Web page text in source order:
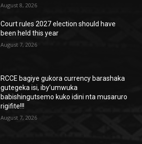
August 8, 2026
Court rules 2027 election should have
been held this year
August 7, 2026
RCCE bagiye gukora currency barashaka
gutegeka isi, iby’umwuka
babishingutsemo kuko idini nta musaruro
rigifite!!!
August 7, 2026